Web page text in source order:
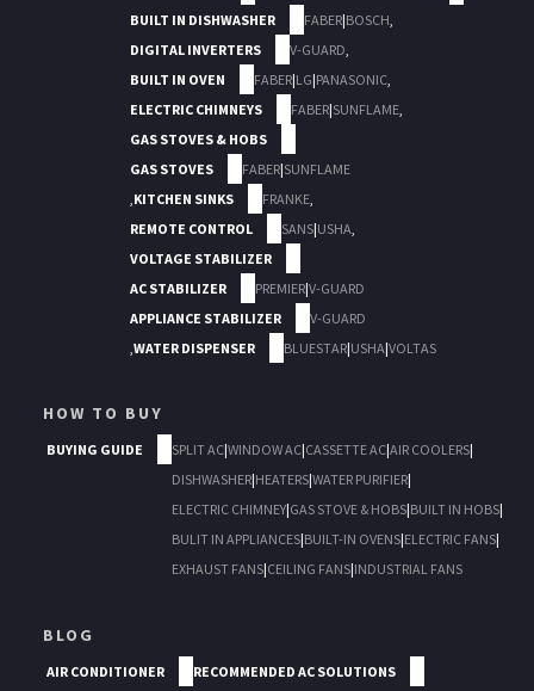
BUILT IN DISHWASHER
FABER|BOSCH,
DIGITAL INVERTERS
V-GUARD,
BUILT IN OVEN
FABER|LG|PANASONIC,
ELECTRIC CHIMNEYS
FABER|SUNFLAME,
GAS STOVES & HOBS
GAS STOVES
FABER|SUNFLAME
,KITCHEN SINKS FRANKE,
REMOTE CONTROL
SANS|USHA,
VOLTAGE STABILIZER
AC STABILIZER
PREMIER|V-GUARD
APPLIANCE STABILIZER
V-GUARD
,WATER DISPENSER BLUESTAR|USHA|VOLTAS
HOW TO BUY
BUYING GUIDE SPLIT AC|WINDOW AC|CASSETTE AC|AIR COOLERS|
DISHWASHER|HEATERS|WATER PURIFIER|
ELECTRIC CHIMNEY|GAS STOVE & HOBS|BUILT IN HOBS|
BULIT IN APPLIANCES|BUILT-IN OVENS|ELECTRIC FANS|
EXHAUST FANS|CEILING FANS|INDUSTRIAL FANS
BLOG
AIR CONDITIONER
RECOMMENDED AC SOLUTIONS